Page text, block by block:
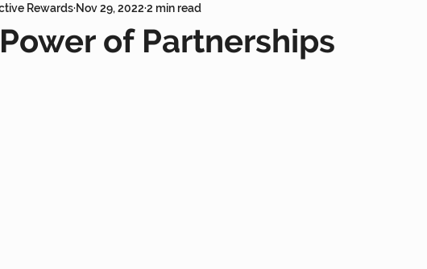
Network AI Customer Loyalty
of Partnerships
Rewards Nov 29, 2022 2 min read